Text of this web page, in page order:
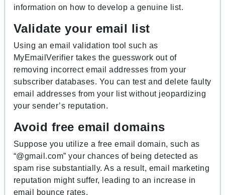
information on how to develop a genuine list.
Validate your email list
Using an email validation tool such as
MyEmailVerifier takes the guesswork out of
removing incorrect email addresses from your
subscriber databases. You can test and delete faulty
email addresses from your list without jeopardizing
your sender’s reputation.
Avoid free email domains
Suppose you utilize a free email domain, such as
“@gmail.com” your chances of being detected as
spam rise substantially. As a result, email marketing
reputation might suffer, leading to an increase in
email bounce rates.